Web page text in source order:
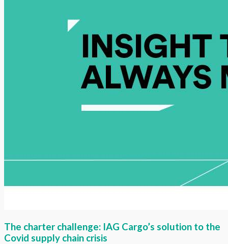
The charter challenge: IAG Cargo’s solution to the
Covid supply chain crisis